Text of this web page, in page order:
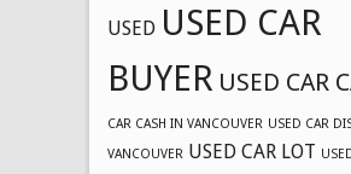
USED USED CAR
BUYER USED CAR
CAR CASH IN VANCOUVER USED CAR
VANCOUVER USED CAR LOT